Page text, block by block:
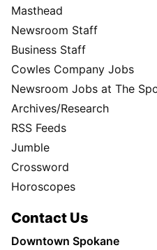
Masthead
Newsroom Staff
Business Staff
Cowles Company Jobs
Newsroom Jobs at The
Archives/Research
RSS Feeds
Jumble
Crossword
Horoscopes
Contact Us
Downtown Spokane